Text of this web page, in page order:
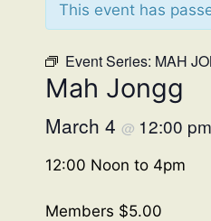
This event has
Event Series: MAH
Mah Jongg
March 4 @ 12:00 pm
12:00 Noon to 4pm
Members $5.00